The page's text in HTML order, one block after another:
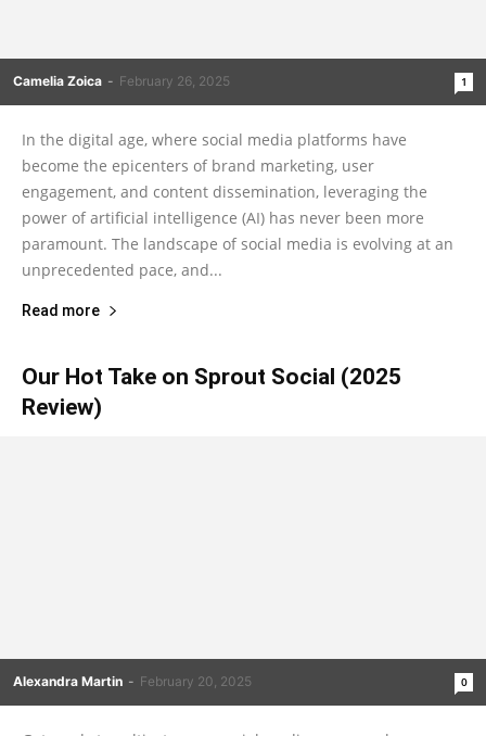
Camelia Zoica - February 26, 2025 1
In the digital age, where social media platforms have
become the epicenters of brand marketing, user
engagement, and content dissemination, leveraging the
power of artificial intelligence (AI) has never been more
paramount. The landscape of social media is evolving at an
unprecedented pace, and...
Read more
Our Hot Take on Sprout Social (2025
Review)
Alexandra Martin - February 20, 2025 0